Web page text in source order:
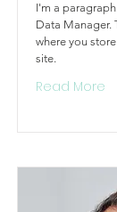
I'm a
Data Manager.
where you
site.
Read More